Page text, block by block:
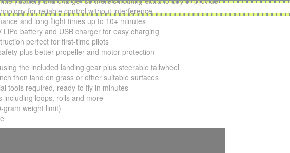
for reliable control without interference
and long flight times up to 10+ minutes
battery and USB charger for easy charging
perfect for first-time pilots
plus better propeller and motor protection
the included landing gear plus steerable tailwheel
then land on grass or other suitable surfaces
tools required, ready to fly in minutes
loops, rolls and more
gram weight limit)